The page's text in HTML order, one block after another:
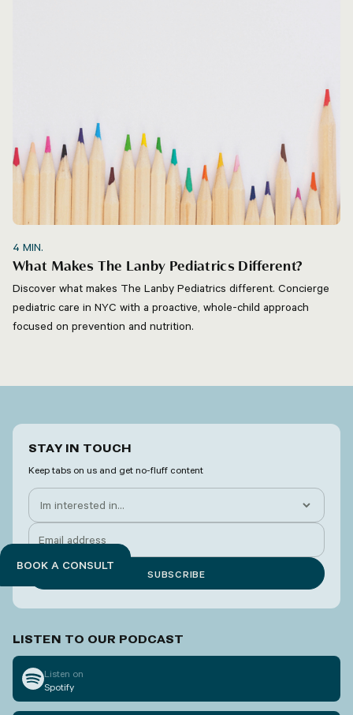
4 MIN.
What Makes The Lanby Pediatrics Different?
Discover what makes The Lanby Pediatrics different. Concierge
pediatric care in NYC with a proactive, whole-child approach
focused on prevention and nutrition.
BOOK A CONSULT
STAY IN TOUCH
Keep tabs on us and get no-fluff content
LISTEN TO OUR PODCAST
Listen on
Spotify